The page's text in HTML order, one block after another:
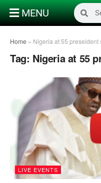
MENU
Home » Nigeria at 55 preseident
Tag: Nigeria at 55
LIVE EVENTS